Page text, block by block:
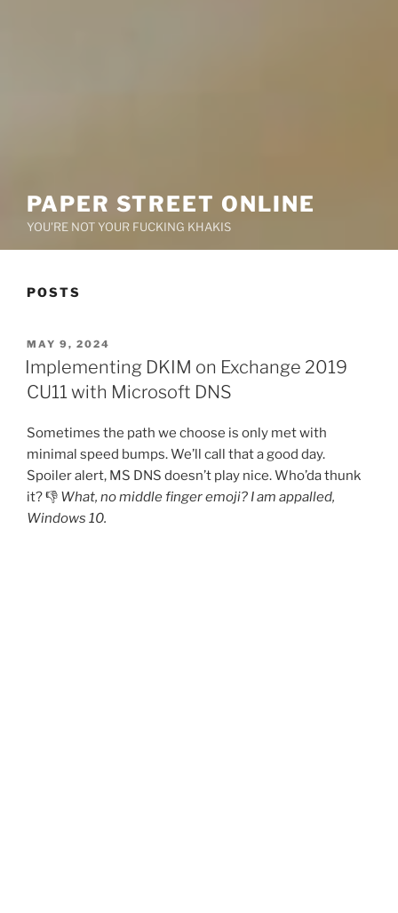
PAPER STREET ONLINE
YOU'RE NOT YOUR FUCKING KHAKIS
POSTS
POSTED
ON
MAY 9, 2024
Implementing DKIM on Exchange 2019
CU11 with Microsoft DNS
Sometimes the path we choose is only met with
minimal speed bumps. We’ll call that a good day.
Spoiler alert, MS DNS doesn’t play nice. Who’da thunk
it? 👎 What, no middle finger emoji? I am appalled,
Windows 10.